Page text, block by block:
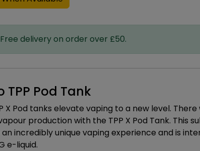
Free delivery on order over £50.
TPP Pod Tank
X Pod tanks elevate vaping to a new level.
production with the TPP X Pod Tank. This
incredibly unique vaping experience and is
e-liquid.